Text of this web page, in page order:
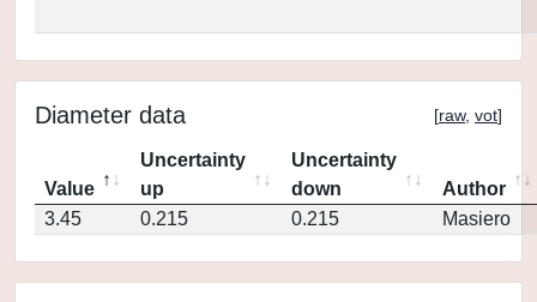
Diameter data [raw, vot]
Value
Uncertainty
up
Uncertainty
down
Author
3.45
0.215 0.215 Masiero